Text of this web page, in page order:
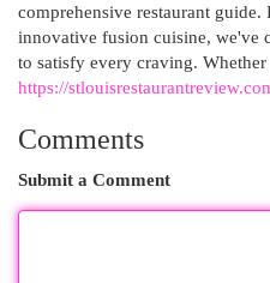
comprehensive restaurant
innovative fusion cuisine, we've
to satisfy every craving. Whether
https://
Comments
Submit a Comment